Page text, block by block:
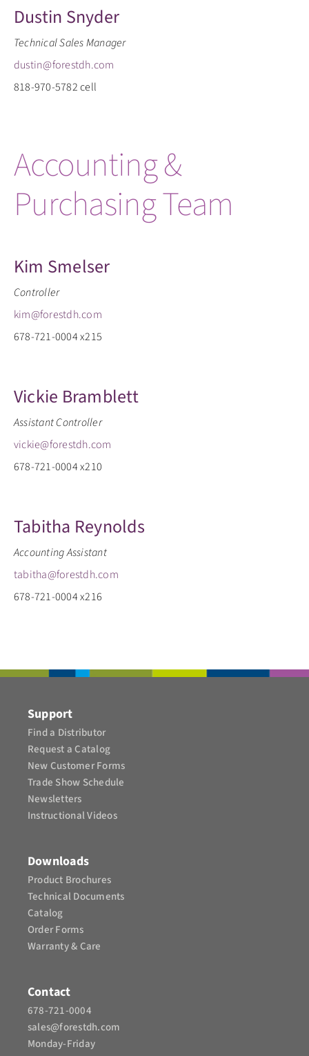
Dustin Snyder
Technical Sales Manager
dustin@forestdh.com
818-970-5782 cell
Accounting &
Purchasing Team
Kim Smelser
Controller
kim@forestdh.com
678-721-0004 x215
Vickie Bramblett
Assistant Controller
vickie@forestdh.com
678-721-0004 x210
Tabitha Reynolds
Accounting Assistant
tabitha@forestdh.com
678-721-0004 x216
Support
Find a Distributor
Request a Catalog
New Customer Forms
Trade Show Schedule
Newsletters
Instructional Videos​
Downloads
Product Brochures​
Technical Documents
Catalog
Order Forms
Warranty & Care
Contact
678-721-0004
sales@forestdh.com
Monday-Friday